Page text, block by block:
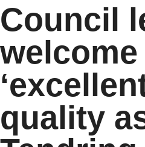
Council
welcome
quality